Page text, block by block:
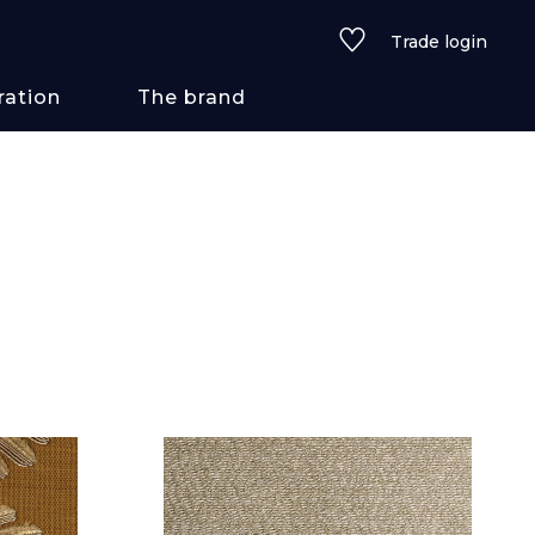
Trade login
See all fabrics
See all wallcoverings
The brand